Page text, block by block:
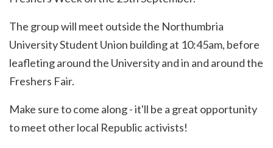
The group will meet outside the Northumbria
University Student Union building at 10:45am, before
leafleting around the University and in and around the
Freshers Fair.
Make sure to come along - it'll be a great opportunity
to meet other local Republic activists!